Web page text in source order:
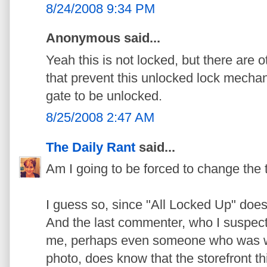
8/24/2008 9:34 PM
Anonymous said...
Yeah this is not locked, but there are
that prevent this unlocked lock
gate to be unlocked.
8/25/2008 2:47 AM
The Daily Rant said...
Am I going to be forced to change the
I guess so, since "All Locked Up"
And the last commenter, who I
me, perhaps even someone who was
photo, does know that the storefront